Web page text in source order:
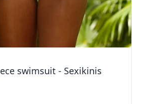
swimsuit - Sexikinis